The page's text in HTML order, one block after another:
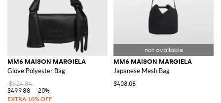
MM6 MAISON MARGIELA
Glove Polyester Bag
$624.84
$499.88
-20%
MM6 MAISON MARGIELA
Japanese Mesh Bag
$408.08